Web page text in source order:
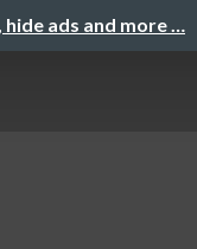
ads and more …